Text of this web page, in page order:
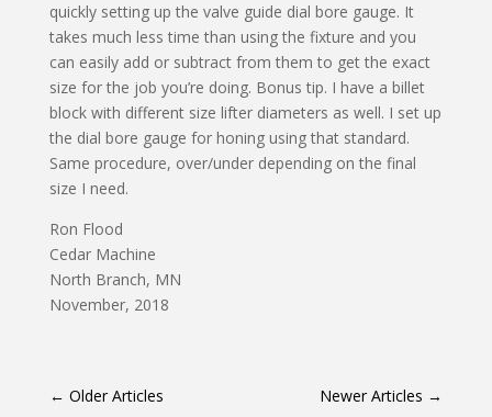
quickly setting up the valve guide dial bore gauge. It
takes much less time than using the fixture and you
can easily add or subtract from them to get the exact
size for the job you’re doing. Bonus tip. I have a billet
block with different size lifter diameters as well. I set up
the dial bore gauge for honing using that standard.
Same procedure, over/under depending on the final
size I need.
Ron Flood
Cedar Machine
North Branch, MN
November, 2018
← Older Articles Newer Articles →